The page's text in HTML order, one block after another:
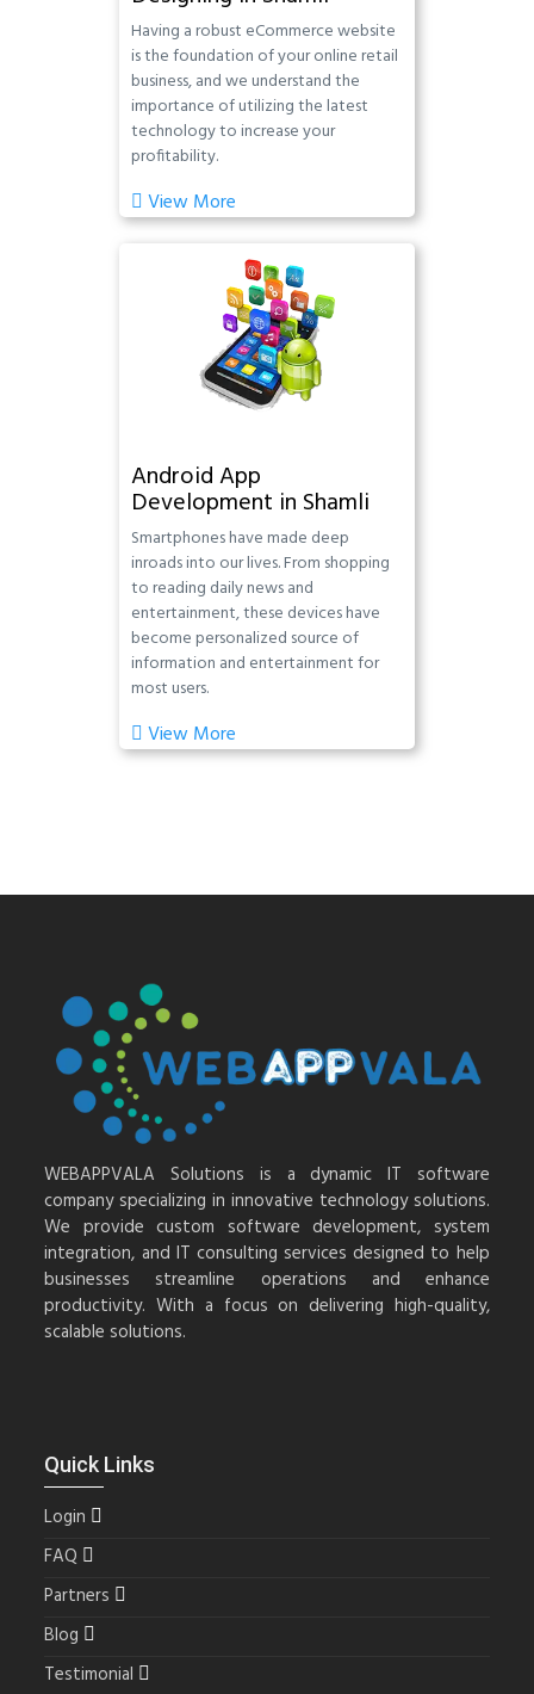
Having a robust eCommerce website
is the foundation of your online retail
business, and we understand the
importance of utilizing the latest
technology to increase your
profitability.
View More
Android App
Development in Shamli
Smartphones have made deep
inroads into our lives. From shopping
to reading daily news and
entertainment, these devices have
become personalized source of
information and entertainment for
most users.
View More
WEBAPPVALA Solutions is a dynamic IT software
company specializing in innovative technology solutions.
We provide custom software development, system
integration, and IT consulting services designed to help
businesses streamline operations and enhance
productivity. With a focus on delivering high-quality,
scalable solutions.
Quick Links
Login
FAQ
Partners
Blog
Testimonial